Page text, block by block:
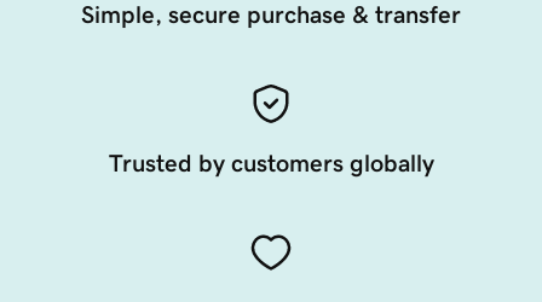
Simple, secure purchase & transfer
Trusted by customers globally